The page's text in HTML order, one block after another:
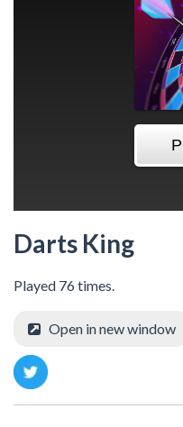
Darts King
Played 76 times.
Open in new window